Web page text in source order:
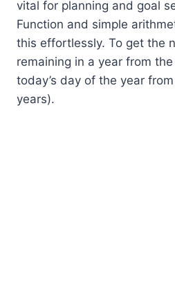
vital for planning and goal
Function and simple
this effortlessly. To get the
remaining in a year from
today’s day of the year
years).